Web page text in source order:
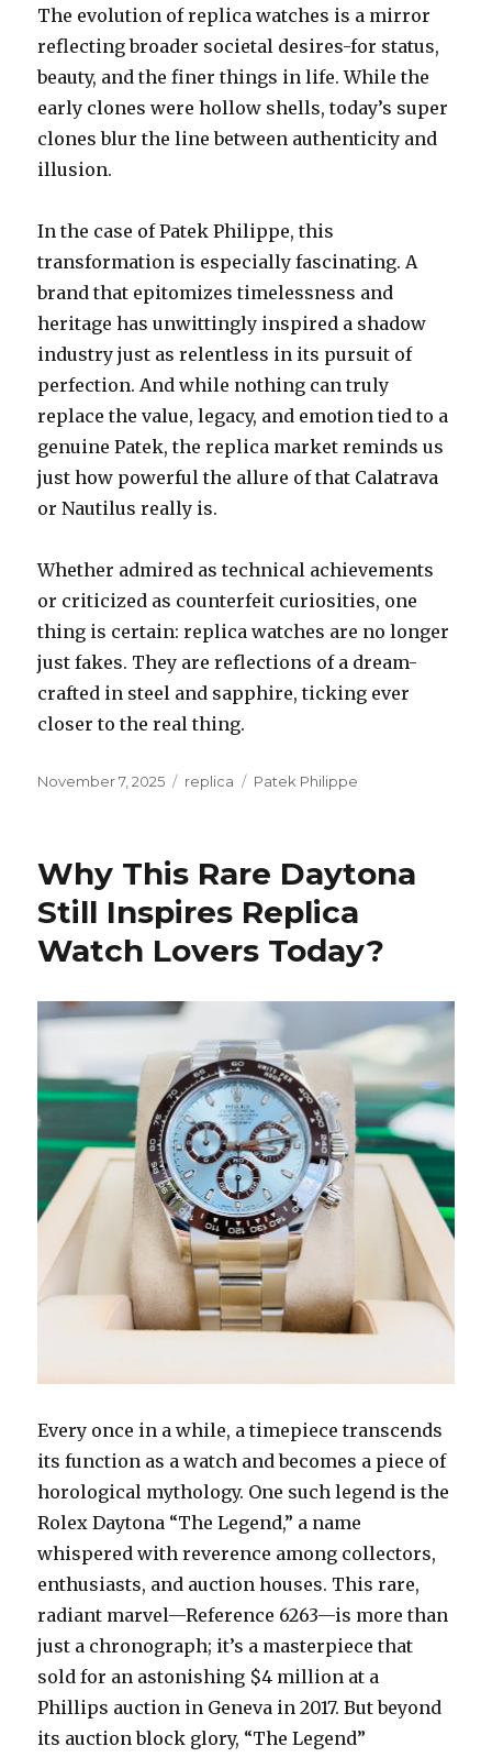
The evolution of replica watches is a mirror
reflecting broader societal desires-for status,
beauty, and the finer things in life. While the
early clones were hollow shells, today’s super
clones blur the line between authenticity and
illusion.
In the case of Patek Philippe, this
transformation is especially fascinating. A
brand that epitomizes timelessness and
heritage has unwittingly inspired a shadow
industry just as relentless in its pursuit of
perfection. And while nothing can truly
replace the value, legacy, and emotion tied to a
genuine Patek, the replica market reminds us
just how powerful the allure of that Calatrava
or Nautilus really is.
Whether admired as technical achievements
or criticized as counterfeit curiosities, one
thing is certain: replica watches are no longer
just fakes. They are reflections of a dream-
crafted in steel and sapphire, ticking ever
closer to the real thing.
Posted
November 7, 2025 Categories
replica Tags
Patek Philippe
Why This Rare Daytona
Still Inspires Replica
Watch Lovers Today?
Every once in a while, a timepiece transcends
its function as a watch and becomes a piece of
horological mythology. One such legend is the
Rolex Daytona “The Legend,” a name
whispered with reverence among collectors,
enthusiasts, and auction houses. This rare,
radiant marvel—Reference 6263—is more than
just a chronograph; it’s a masterpiece that
sold for an astonishing $4 million at a
Phillips auction in Geneva in 2017. But beyond
its auction block glory, “The Legend”